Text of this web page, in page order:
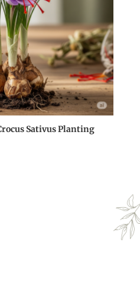
Sativus Planting